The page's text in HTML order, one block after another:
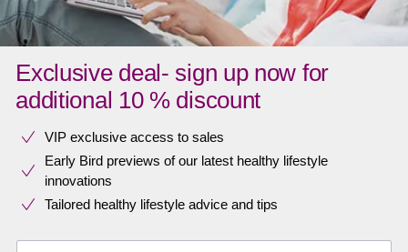
Exclusive deal- sign up now for
additional 10 % discount
VIP exclusive access to sales​​
Early Bird previews of our latest healthy lifestyle
innovations​
Tailored healthy lifestyle advice and tips